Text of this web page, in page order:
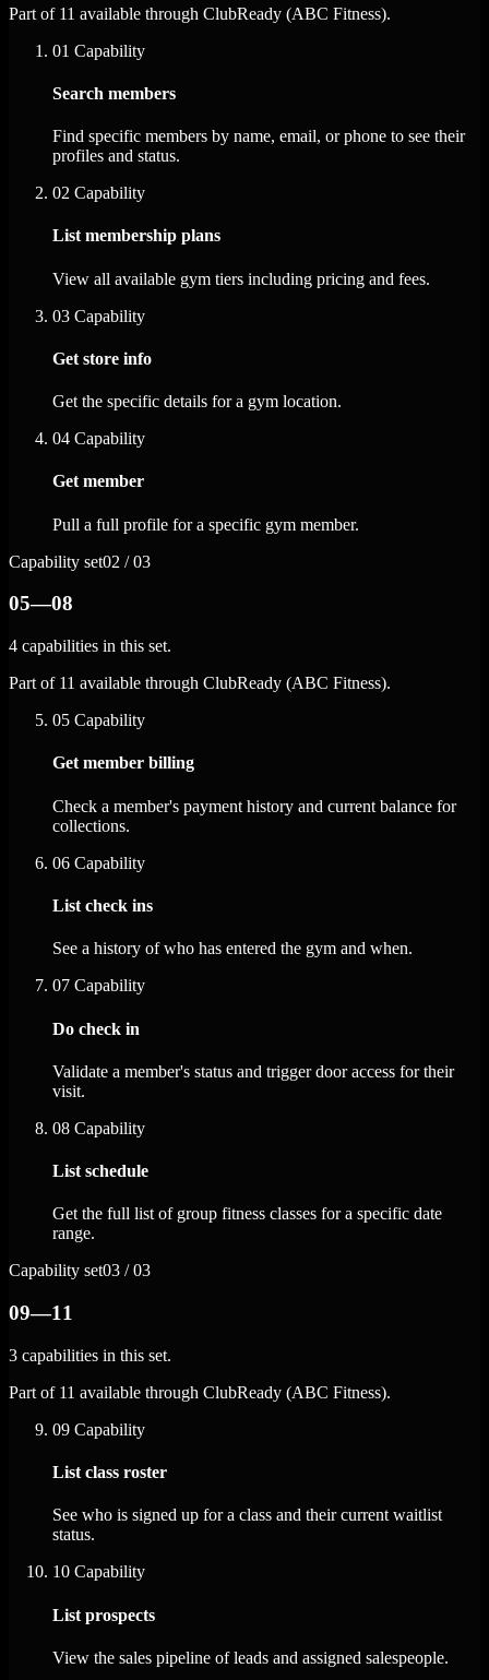
Part of 11 available through ClubReady (ABC Fitness).
01 Capability
Search members
Find specific members by name, email, or phone to see their
profiles and status.
02 Capability
List membership plans
View all available gym tiers including pricing and fees.
03 Capability
Get store info
Get the specific details for a gym location.
04 Capability
Get member
Pull a full profile for a specific gym member.
Capability set02 / 03
05—08
4 capabilities in this set.
Part of 11 available through ClubReady (ABC Fitness).
05 Capability
Get member billing
Check a member's payment history and current balance for
collections.
06 Capability
List check ins
See a history of who has entered the gym and when.
07 Capability
Do check in
Validate a member's status and trigger door access for their
visit.
08 Capability
List schedule
Get the full list of group fitness classes for a specific date
range.
Capability set03 / 03
09—11
3 capabilities in this set.
Part of 11 available through ClubReady (ABC Fitness).
09 Capability
List class roster
See who is signed up for a class and their current waitlist
status.
10 Capability
List prospects
View the sales pipeline of leads and assigned salespeople.